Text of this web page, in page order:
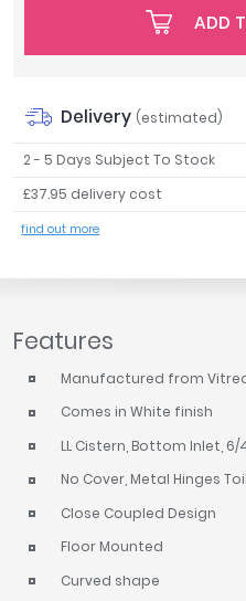
ADD
Delivery (estimated)
2 - 5 Days Subject To Stock
£37.95 delivery cost
find out more
Features
Manufactured from
Comes in White finish
LL Cistern, Bottom Inlet, 6/
No Cover, Metal Hinges
Close Coupled Design
Floor Mounted
Curved shape